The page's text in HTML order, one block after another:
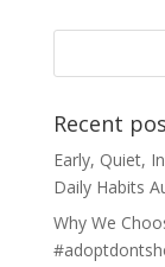
Recent
Early, Quiet,
Daily Habits
Why We